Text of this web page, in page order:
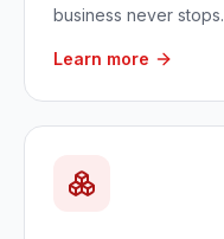
business never stops.
Learn more